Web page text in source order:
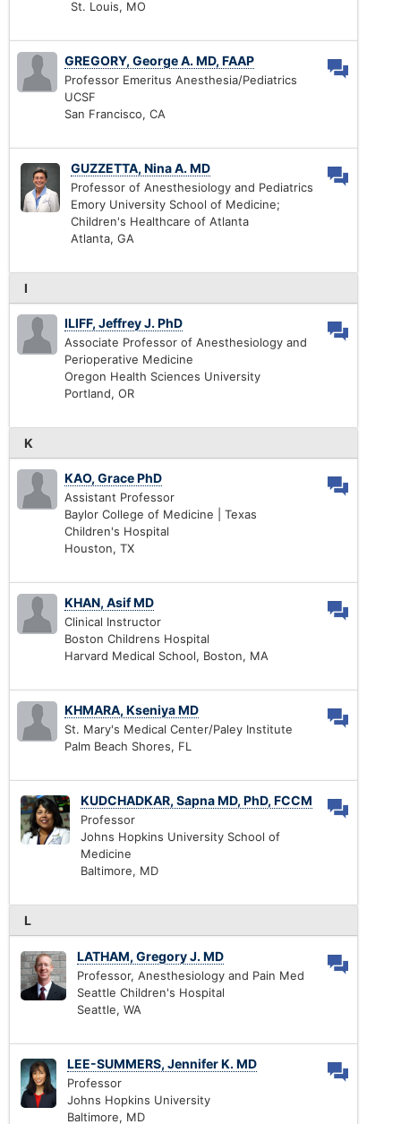
St. Louis, MO
GREGORY, George A. MD, FAAP
Professor Emeritus Anesthesia/Pediatrics
UCSF
San Francisco, CA
GUZZETTA, Nina A. MD
Professor of Anesthesiology and Pediatrics
Emory University School of Medicine;
Children's Healthcare of Atlanta
Atlanta, GA
I
ILIFF, Jeffrey J. PhD
Associate Professor of Anesthesiology and
Perioperative Medicine
Oregon Health Sciences University
Portland, OR
K
KAO, Grace PhD
Assistant Professor
Baylor College of Medicine | Texas
Children's Hospital
Houston, TX
KHAN, Asif MD
Clinical Instructor
Boston Childrens Hospital
Harvard Medical School, Boston, MA
KHMARA, Kseniya MD
St. Mary's Medical Center/Paley Institute
Palm Beach Shores, FL
KUDCHADKAR, Sapna MD, PhD, FCCM
Professor
Johns Hopkins University School of
Medicine
Baltimore, MD
L
LATHAM, Gregory J. MD
Professor, Anesthesiology and Pain Med
Seattle Children's Hospital
Seattle, WA
LEE-SUMMERS, Jennifer K. MD
Professor
Johns Hopkins University
Baltimore, MD